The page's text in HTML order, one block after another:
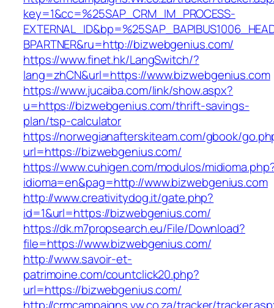
key=1&cc=%25SAP_CRM_IM_PROCESS-
BPARTNER&ru=http://bizwebgenius.com/
https://www.finet.hk/LangSwitch/?
lang=zhCN&url=https://www.bizwebgenius.com
https://www.jucaiba.com/link/show.aspx?
u=https://bizwebgenius.com/thrift-savings-
plan/tsp-calculator
https://norwegianafterskiteam.com/gbook/
url=https://bizwebgenius.com/
https://www.cuhigen.com/modulos/
idioma=en&pag=http://www.bizwebgenius.com
http://www.creativitydog.it/gate.php?
id=1&url=https://bizwebgenius.com/
https://dk.m7propsearch.eu/File/Download?
file=https://www.bizwebgenius.com/
http://www.savoir-et-
patrimoine.com/countclick20.php?
url=https://bizwebgenius.com/